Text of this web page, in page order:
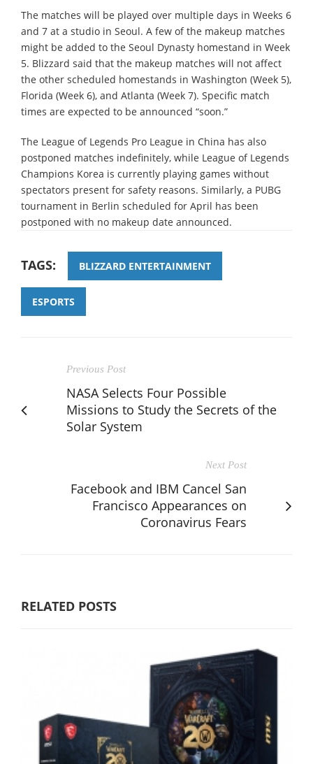
The matches will be played over multiple days in Weeks 6
and 7 at a studio in Seoul. A few of the makeup matches
might be added to the Seoul Dynasty homestand in Week
5. Blizzard said that the makeup matches will not affect
the other scheduled homestands in Washington (Week 5),
Florida (Week 6), and Atlanta (Week 7). Specific match
times are expected to be announced “soon.”
The League of Legends Pro League in China has also
postponed matches indefinitely, while League of Legends
Champions Korea is currently playing games without
spectators present for safety reasons. Similarly, a PUBG
tournament in Berlin scheduled for April has been
postponed with no makeup date announced.
TAGS: BLIZZARD ENTERTAINMENT
ESPORTS
Previous Post
NASA Selects Four Possible
Missions to Study the Secrets of the
Solar System
Next Post
Facebook and IBM Cancel San
Francisco Appearances on
Coronavirus Fears
RELATED POSTS